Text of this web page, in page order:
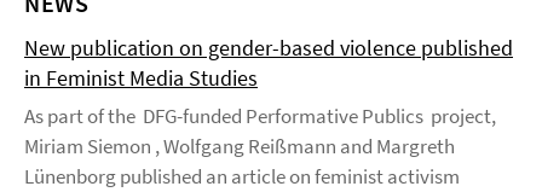
New publication on gender-based violence published
in Feminist Media Studies
As part of the DFG-funded Performative Publics project,
Miriam Siemon , Wolfgang Reißmann and Margreth
Lünenborg published an article on feminist activism